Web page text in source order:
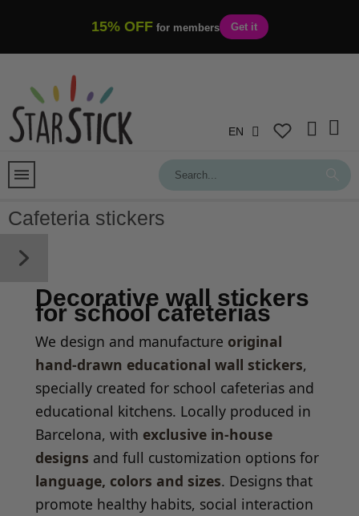
15% OFF for members Get it
EN
Cafeteria stickers
Decorative wall stickers
for school cafeterias
We design and manufacture original
hand-drawn educational wall stickers,
specially created for school cafeterias and
educational kitchens. Locally produced in
Barcelona, with exclusive in-house
designs and full customization options for
language, colors and sizes. Designs that
promote healthy habits, social interaction